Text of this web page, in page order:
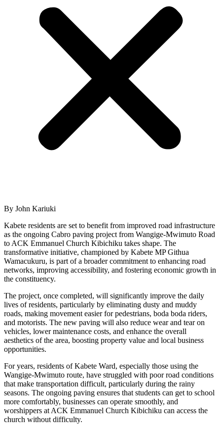
By John Kariuki
Kabete residents are set to benefit from improved road infrastructure
as the ongoing Cabro paving project from Wangige-Mwimuto Road
to ACK Emmanuel Church Kibichiku takes shape. The
transformative initiative, championed by Kabete MP Githua
Wamacukuru, is part of a broader commitment to enhancing road
networks, improving accessibility, and fostering economic growth in
the constituency.
The project, once completed, will significantly improve the daily
lives of residents, particularly by eliminating dusty and muddy
roads, making movement easier for pedestrians, boda boda riders,
and motorists. The new paving will also reduce wear and tear on
vehicles, lower maintenance costs, and enhance the overall
aesthetics of the area, boosting property value and local business
opportunities.
For years, residents of Kabete Ward, especially those using the
Wangige-Mwimuto route, have struggled with poor road conditions
that make transportation difficult, particularly during the rainy
seasons. The ongoing paving ensures that students can get to school
more comfortably, businesses can operate smoothly, and
worshippers at ACK Emmanuel Church Kibichiku can access the
church without difficulty.